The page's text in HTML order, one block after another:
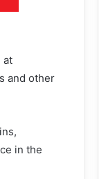
at
and other
in the